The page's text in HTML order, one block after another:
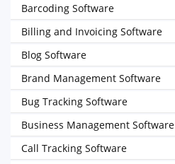
Barcoding Software
Billing and Invoicing Software
Blog Software
Brand Management Software
Bug Tracking Software
Business Management Software
Call Tracking Software